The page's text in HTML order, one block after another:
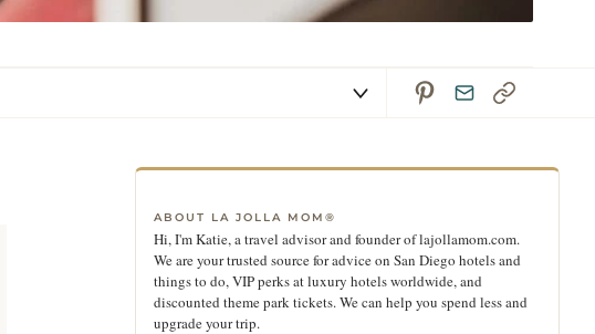
ABOUT LA JOLLA MOM®
Hi, I'm Katie, a travel advisor and founder of lajollamom.com.
We are your trusted source for advice on San Diego hotels and
things to do, VIP perks at luxury hotels worldwide, and
discounted theme park tickets. We can help you spend less and
upgrade your trip.